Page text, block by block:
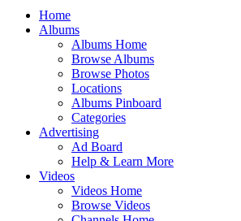
Home
Albums
Albums Home
Browse Albums
Browse Photos
Locations
Albums Pinboard
Categories
Advertising
Ad Board
Help & Learn More
Videos
Videos Home
Browse Videos